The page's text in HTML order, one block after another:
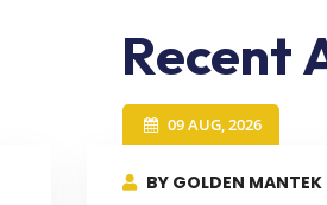
Recent
09 AUG, 2026
BY GOLDEN MANTEK